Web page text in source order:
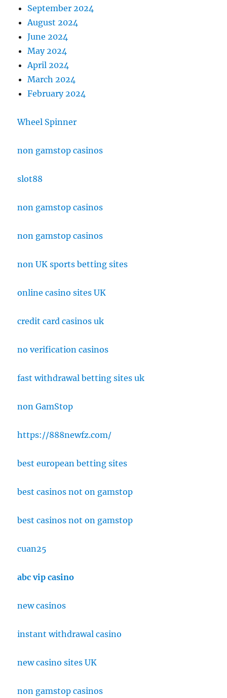
September 2024
August 2024
June 2024
May 2024
April 2024
March 2024
February 2024
Wheel Spinner
non gamstop casinos
slot88
non gamstop casinos
non gamstop casinos
non UK sports betting sites
online casino sites UK
credit card casinos uk
no verification casinos
fast withdrawal betting sites uk
non GamStop
https://888newfz.com/
best european betting sites
best casinos not on gamstop
best casinos not on gamstop
cuan25
abc vip casino
new casinos
instant withdrawal casino
new casino sites UK
non gamstop casinos